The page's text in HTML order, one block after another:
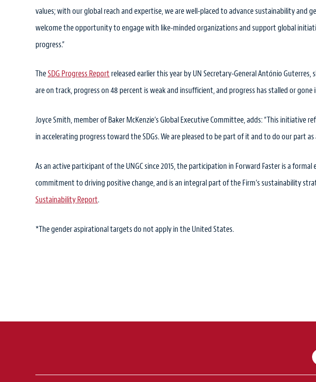
values; with our global reach and expertise, we are well-placed to advance sustainability and
welcome the opportunity to engage with like-minded organizations and support global
progress.”
TheSDG Progress Report released earlier this year by UN Secretary-General António
are on track, progress on 48 percent is weak and insufficient, and progress has stalled or gone
Joyce Smith, member of Baker McKenzie’s Global Executive Committee, adds: “This
in accelerating progress toward the SDGs. We are pleased to be part of it and to do our part
As an active participant of the UNGC since 2015, the participation in Forward Faster is a formal
commitment to driving positive change, and is an integral part of the Firm’s sustainability
Sustainability Report.
*The gender aspirational targets do not apply in the United States.